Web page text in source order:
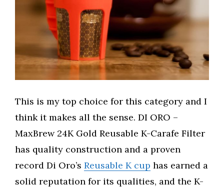
This is my top choice for this category and I
think it makes all the sense. DI ORO –
MaxBrew 24K Gold Reusable K-Carafe Filter
has quality construction and a proven
record Di Oro’s Reusable K cup has earned a
solid reputation for its qualities, and the K-